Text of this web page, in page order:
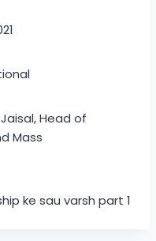
Head of
Mass
ke sau varsh part 1